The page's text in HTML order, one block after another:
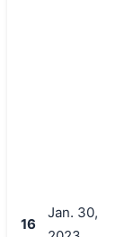
16
Jan. 30,